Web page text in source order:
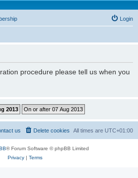
Login
procedure please tell us when you
All times are UTC+01:00
Delete cookies
us
® Forum Software © phpBB Limited
Privacy| Terms